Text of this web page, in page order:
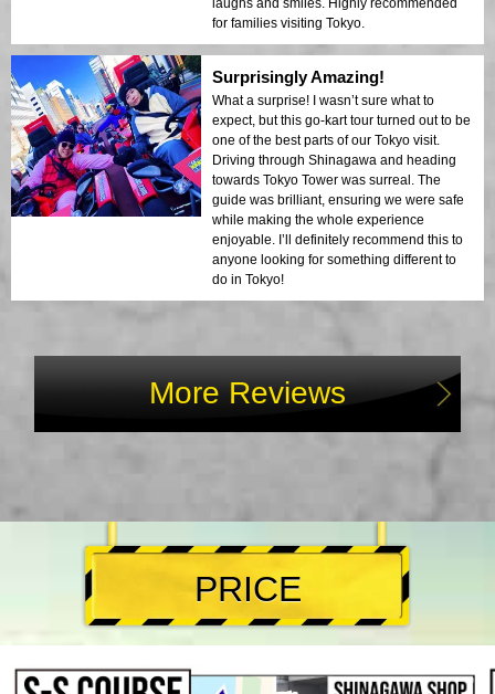
laughs and smiles. Highly recommended
for families visiting Tokyo.
Surprisingly Amazing!
What a surprise! I wasn’t sure what to
expect, but this go-kart tour turned out to be
one of the best parts of our Tokyo visit.
Driving through Shinagawa and heading
towards Tokyo Tower was surreal. The
guide was brilliant, ensuring we were safe
while making the whole experience
enjoyable. I’ll definitely recommend this to
anyone looking for something different to
do in Tokyo!
More Reviews
PRICE